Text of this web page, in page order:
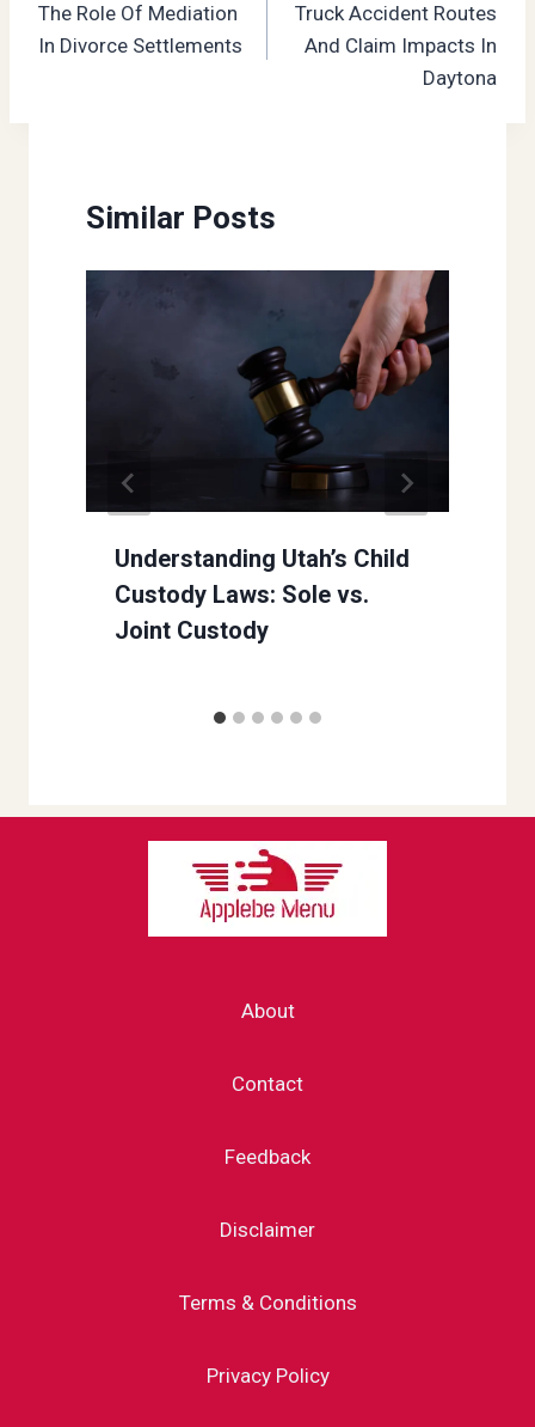
navigation
The Role Of Mediation
In Divorce Settlements
Truck Accident Routes
And Claim Impacts In
Daytona
Similar Posts
Understanding Utah’s Child
Custody Laws: Sole vs.
Joint Custody
About
Contact
Feedback
Disclaimer
Terms & Conditions
Privacy Policy